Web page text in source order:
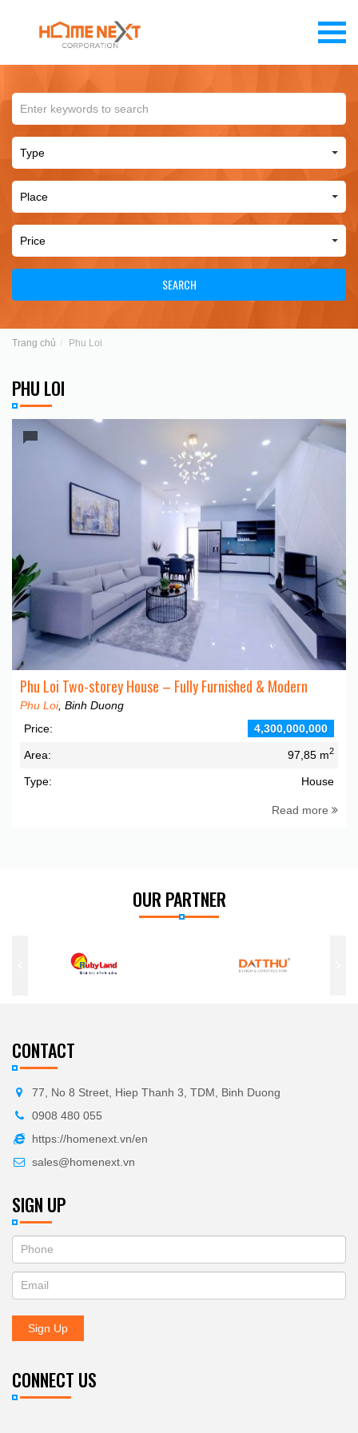
SEARCH
Trang chủ Phu Loi
PHU LOI
Phu Loi Two-storey House – Fully Furnished & Modern
Phu Loi, Binh Duong
Price:
4,300,000,000
Area: 97,85 m2
Type: House
Read more
OUR PARTNER
CONTACT
77, No 8 Street, Hiep Thanh 3, TDM, Binh Duong
0908 480 055
https://homenext.vn/en
sales@homenext.vn
SIGN UP
ĐĂNG
KÝ
NHẬN
BẢN
you
are
human,
leave
this
blank.
Sign Up
CONNECT US